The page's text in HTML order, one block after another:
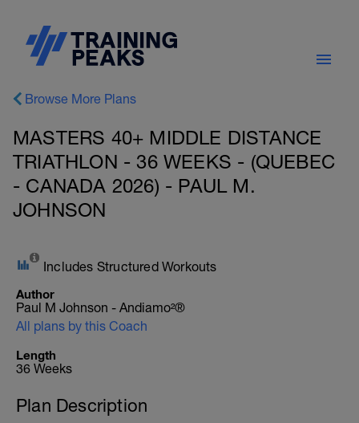
Browse More Plans
MASTERS 40+ MIDDLE DISTANCE
TRIATHLON - 36 WEEKS - (QUEBEC
- CANADA 2026) - PAUL M.
JOHNSON
Includes Structured Workouts
Author
Paul M Johnson - Andiamo²®
All plans by this Coach
Length
36 Weeks
Plan Description